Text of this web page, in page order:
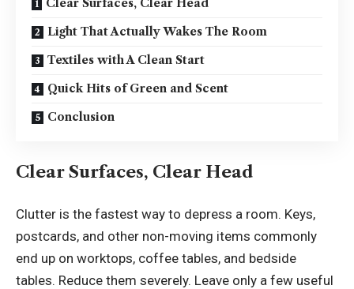
Clear Surfaces, Clear Head
Light That Actually Wakes The Room
Textiles with A Clean Start
Quick Hits of Green and Scent
Conclusion
Clear Surfaces, Clear Head
Clutter is the fastest way to depress a room. Keys,
postcards, and other non-moving items commonly
end up on worktops, coffee tables, and bedside
tables. Reduce them severely. Leave only a few useful